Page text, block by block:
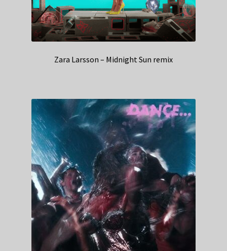
Zara Larsson – Midnight Sun remix